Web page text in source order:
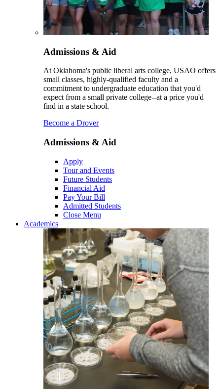
Admissions & Aid
At Oklahoma's public liberal arts college, USAO offers
small classes, highly-qualified faculty and a
commitment to undergraduate education that you'd
expect from a small private college--at a price you'd
find in a state school.
Become a Drover
Admissions & Aid
Apply
Tour and Events
Future Students
Financial Aid
Pay Your Bill
Admitted Students
Close Menu
Academics